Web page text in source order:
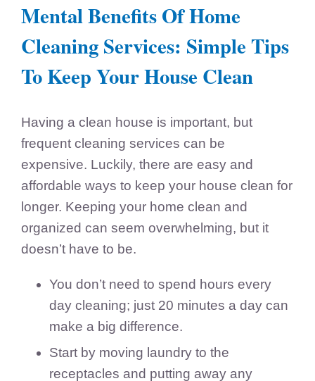
Mental Benefits Of Home
Cleaning Services: Simple Tips
To Keep Your House Clean
Having a clean house is important, but
frequent cleaning services can be
expensive. Luckily, there are easy and
affordable ways to keep your house clean for
longer. Keeping your home clean and
organized can seem overwhelming, but it
doesn’t have to be.
You don’t need to spend hours every
day cleaning; just 20 minutes a day can
make a big difference.
Start by moving laundry to the
receptacles and putting away any